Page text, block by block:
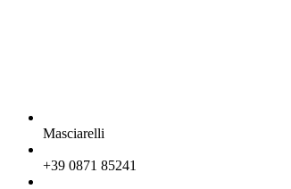
Masciarelli
+39 0871 85241